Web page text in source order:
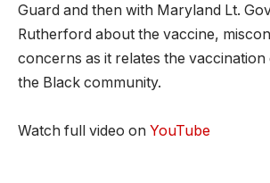
Guard and then with Maryland Lt.
Rutherford about the vaccine,
concerns as it relates the vaccination
the Black community.
Watch full video on YouTube